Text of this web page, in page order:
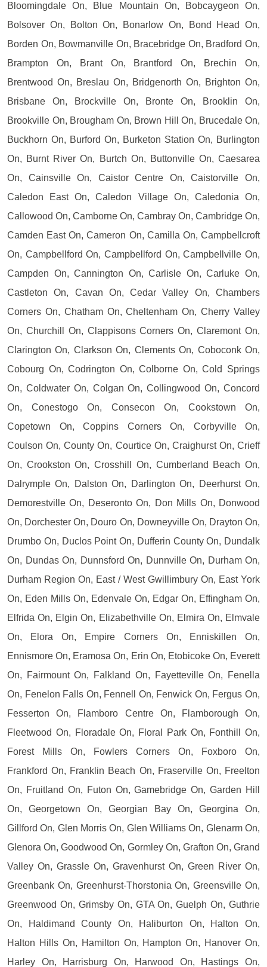
Bloomingdale On, Blue Mountain On, Bobcaygeon On,
Bolsover On, Bolton On, Bonarlow On, Bond Head On,
Borden On, Bowmanville On, Bracebridge On, Bradford On,
Brampton On, Brant On, Brantford On, Brechin On,
Brentwood On, Breslau On, Bridgenorth On, Brighton On,
Brisbane On, Brockville On, Bronte On, Brooklin On,
Brookville On, Brougham On, Brown Hill On, Brucedale On,
Buckhorn On, Burford On, Burketon Station On, Burlington
On, Burnt River On, Burtch On, Buttonville On, Caesarea
On, Cainsville On, Caistor Centre On, Caistorville On,
Caledon East On, Caledon Village On, Caledonia On,
Callowood On, Camborne On, Cambray On, Cambridge On,
Camden East On, Cameron On, Camilla On, Campbellcroft
On, Campbellford On, Campbellford On, Campbellville On,
Campden On, Cannington On, Carlisle On, Carluke On,
Castleton On, Cavan On, Cedar Valley On, Chambers
Corners On, Chatham On, Cheltenham On, Cherry Valley
On, Churchill On, Clappisons Corners On, Claremont On,
Clarington On, Clarkson On, Clements On, Coboconk On,
Cobourg On, Codrington On, Colborne On, Cold Springs
On, Coldwater On, Colgan On, Collingwood On, Concord
On, Conestogo On, Consecon On, Cookstown On,
Copetown On, Coppins Corners On, Corbyville On,
Coulson On, County On, Courtice On, Craighurst On, Crieff
On, Crookston On, Crosshill On, Cumberland Beach On,
Dalrymple On, Dalston On, Darlington On, Deerhurst On,
Demorestville On, Deseronto On, Don Mills On, Donwood
On, Dorchester On, Douro On, Downeyville On, Drayton On,
Drumbo On, Duclos Point On, Dufferin County On, Dundalk
On, Dundas On, Dunnsford On, Dunnville On, Durham On,
Durham Region On, East / West Gwillimbury On, East York
On, Eden Mills On, Edenvale On, Edgar On, Effingham On,
Elfrida On, Elgin On, Elizabethville On, Elmira On, Elmvale
On, Elora On, Empire Corners On, Enniskillen On,
Ennismore On, Eramosa On, Erin On, Etobicoke On, Everett
On, Fairmount On, Falkland On, Fayetteville On, Fenella
On, Fenelon Falls On, Fennell On, Fenwick On, Fergus On,
Fesserton On, Flamboro Centre On, Flamborough On,
Fleetwood On, Floradale On, Floral Park On, Fonthill On,
Forest Mills On, Fowlers Corners On, Foxboro On,
Frankford On, Franklin Beach On, Fraserville On, Freelton
On, Fruitland On, Futon On, Gamebridge On, Garden Hill
On, Georgetown On, Georgian Bay On, Georgina On,
Gillford On, Glen Morris On, Glen Williams On, Glenarm On,
Glenora On, Goodwood On, Gormley On, Grafton On, Grand
Valley On, Grassle On, Gravenhurst On, Green River On,
Greenbank On, Greenhurst-Thorstonia On, Greensville On,
Greenwood On, Grimsby On, GTA On, Guelph On, Guthrie
On, Haldimand County On, Haliburton On, Halton On,
Halton Hills On, Hamilton On, Hampton On, Hanover On,
Harley On, Harrisburg On, Harwood On, Hastings On,